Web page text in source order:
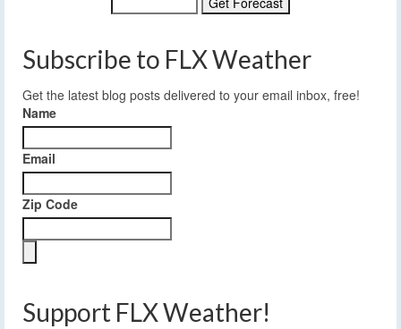
Subscribe to FLX Weather
Get the latest blog posts delivered to your email inbox, free!
Name
Email
Zip Code
Support FLX Weather!